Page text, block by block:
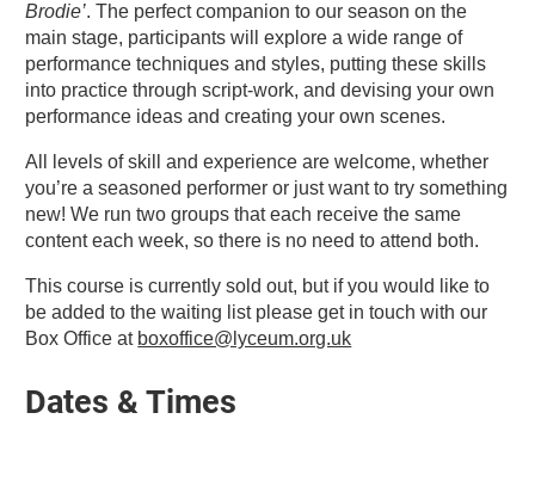
Brodie’. The perfect companion to our season on the
main stage, participants will explore a wide range of
performance techniques and styles, putting these skills
into practice through script-work, and devising your own
performance ideas and creating your own scenes.
All levels of skill and experience are welcome, whether
you’re a seasoned performer or just want to try something
new! We run two groups that each receive the same
content each week, so there is no need to attend both.
This course is currently sold out, but if you would like to
be added to the waiting list please get in touch with our
Box Office at boxoffice@lyceum.org.uk
Dates & Times